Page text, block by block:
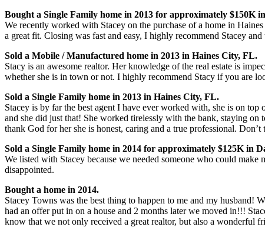
Bought a Single Family home in 2013 for approximately $150K
We recently worked with Stacey on the purchase of a home in
a great fit. Closing was fast and easy, I highly recommend Stacey
Sold a Mobile / Manufactured home in 2013 in Haines City, FL.
Stacy is an awesome realtor. Her knowledge of the real estate is
whether she is in town or not. I highly recommend Stacy if you are
Sold a Single Family home in 2013 in Haines City, FL.
Stacey is by far the best agent I have ever worked with, she is on
and she did just that! She worked tirelessly with the bank, staying
thank God for her she is honest, caring and a true professional.
Sold a Single Family home in 2014 for approximately $125K in
We listed with Stacey because we needed someone who could
disappointed.
Bought a home in 2014.
Stacey Towns was the best thing to happen to me and my
had an offer put in on a house and 2 months later we moved in!!!
know that we not only received a great realtor, but also a wonderful